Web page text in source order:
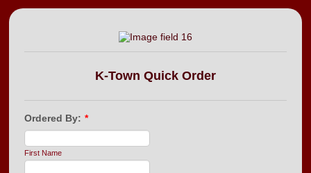
K-Town Quick Order
Ordered By: *
First Name